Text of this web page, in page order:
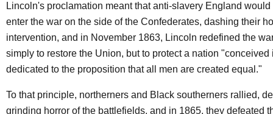
Lincoln's proclamation meant that anti-slavery England
enter the war on the side of the Confederates, dashing their
intervention, and in November 1863, Lincoln redefined the
simply to restore the Union, but to protect a nation "conceived
dedicated to the proposition that all men are created equal."
To that principle, northerners and Black southerners rallied,
grinding horror of the battlefields, and in 1865, they defeated